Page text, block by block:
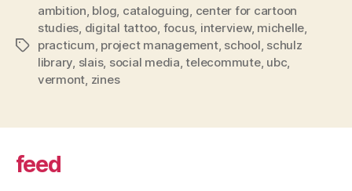
Tags
ambition blog cataloguing center for cartoon
studies digital tattoo focus, interview, michelle
practicum project management, school schulz
library slais, social media ,telecommute, ubc
vermont zines
feed